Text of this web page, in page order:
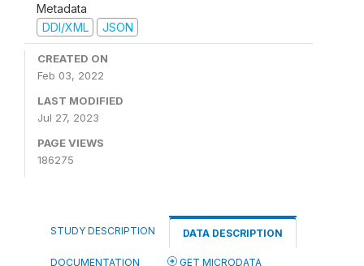
Metadata
DDI/XML
JSON
CREATED ON
Feb 03, 2022
LAST MODIFIED
Jul 27, 2023
PAGE VIEWS
186275
STUDY DESCRIPTION DATA DESCRIPTION
DOCUMENTATION GET MICRODATA